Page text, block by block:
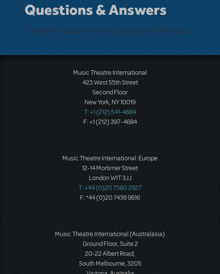
Questions & Answers
There don't appear to be any questions submitted.
Music Theatre International
423 West 55th Street
Second Floor
New York, NY 10019
T: +1 (212) 541-4684
F: +1 (212) 397-4684
Music Theatre International: Europe
12-14 Mortimer Street
London W1T 3JJ
T: +44 (0)20 7580 2827
F: *44 (0)20 7436 9616
Music Theatre International (Australasia)
Ground Floor, Suite 2
20-22 Albert Road,
South Melbourne, 3205